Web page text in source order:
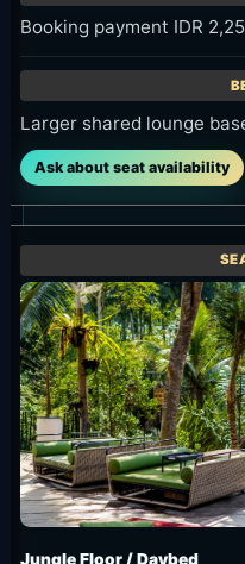
Larger shared lounge
Ask about seat availability
Jungle Floor / Daybed